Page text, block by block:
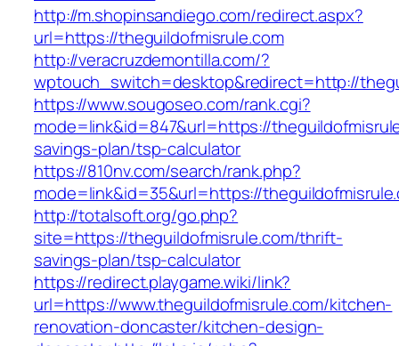
http://m.shopinsandiego.com/redirect.aspx?
url=https://theguildofmisrule.com
http://veracruzdemontilla.com/?
wptouch_switch=desktop&redirect=http://
https://www.sougoseo.com/rank.cgi?
mode=link&id=847&url=https://
savings-plan/tsp-calculator
https://810nv.com/search/rank.php?
mode=link&id=35&url=https://
http://totalsoft.org/go.php?
site=https://theguildofmisrule.com/thrift-
savings-plan/tsp-calculator
https://redirect.playgame.wiki/link?
url=https://www.theguildofmisrule.com/kitchen-
renovation-doncaster/kitchen-design-